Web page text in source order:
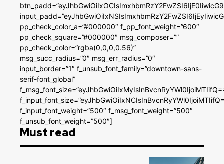
pp_check_color_a=”#000000″ f_pp_font_weight=”600″
pp_check_square=”#000000″ msg_composer=””
pp_check_color=”rgba(0,0,0,0.56)”
msg_succ_radius=”0″ msg_err_radius=”0″
input_border=”1″ f_unsub_font_family=”downtown-sans-
serif-font_global”
f_input_font_weight=”500″ f_msg_font_weight=”500″
f_unsub_font_weight=”500″]
Must read